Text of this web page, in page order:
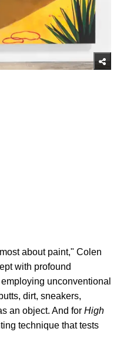
about paint," Colen
with profound
unconventional
dirt, sneakers,
an object. And for High
technique that tests